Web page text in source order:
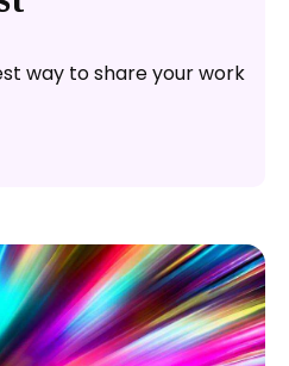
way to share your work